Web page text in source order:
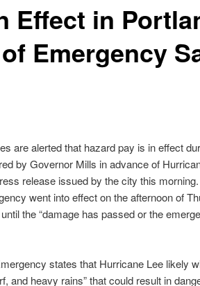
Effect in
Emergency
are alerted that hazard pay is in effect
by Governor Mills in advance of
release issued by the city this
went into effect on the afternoon of
the “damage has passed or the
states that Hurricane Lee likely
and heavy rains” that could result in